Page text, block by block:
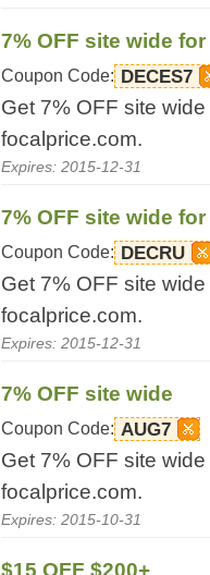
7% OFF site wide
Coupon Code: DECES7
Get 7% OFF site
focalprice.com.
Expires: 2015-12-31
7% OFF site wide
Coupon Code: DECRU
Get 7% OFF site
focalprice.com.
Expires: 2015-12-31
7% OFF site wide
Coupon Code: AUG7
Get 7% OFF site
focalprice.com.
Expires: 2015-10-31
$15 OFF $200+